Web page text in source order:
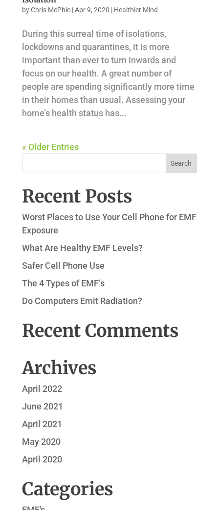
byChris McPhie|Apr 9, 2020 | Healthier Mind
During this surreal time of isolations,
lockdowns and quarantines, it is more
important than ever to turn inwards and
focus on our health. A great number of
people are spending significantly more time
in their homes than usual. Assessing your
home’s health status has...
« Older Entries
Recent Posts
Worst Places to Use Your Cell Phone for EMF
Exposure
What Are Healthy EMF Levels?
Safer Cell Phone Use
The 4 Types of EMF’s
Do Computers Emit Radiation?
Recent Comments
Archives
April 2022
June 2021
April 2021
May 2020
April 2020
Categories